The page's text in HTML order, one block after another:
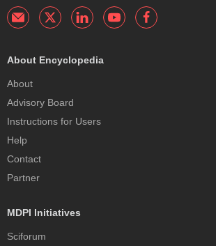
About Encyclopedia
About
Advisory Board
Instructions for Users
Help
Contact
Partner
MDPI Initiatives
Sciforum